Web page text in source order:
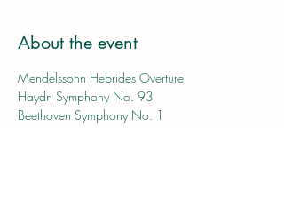
About the event
Mendelssohn Hebrides Overture
Haydn Symphony No. 93
Beethoven Symphony No. 1